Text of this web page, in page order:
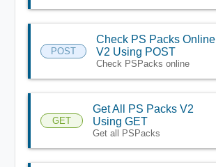
POST
Check PS Packs Online
V2 Using POST
Check PSPacks online
GET
Get All PS Packs V2
Using GET
Get all PSPacks